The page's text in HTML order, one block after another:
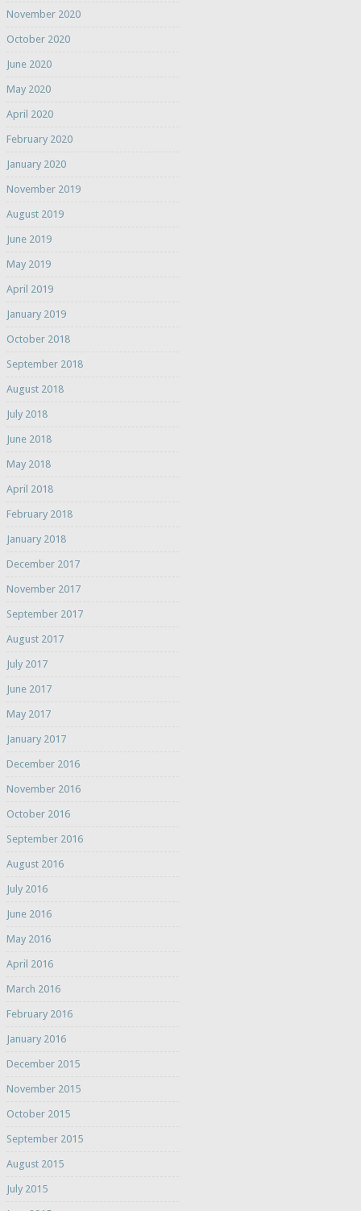
November 2020
October 2020
June 2020
May 2020
April 2020
February 2020
January 2020
November 2019
August 2019
June 2019
May 2019
April 2019
January 2019
October 2018
September 2018
August 2018
July 2018
June 2018
May 2018
April 2018
February 2018
January 2018
December 2017
November 2017
September 2017
August 2017
July 2017
June 2017
May 2017
January 2017
December 2016
November 2016
October 2016
September 2016
August 2016
July 2016
June 2016
May 2016
April 2016
March 2016
February 2016
January 2016
December 2015
November 2015
October 2015
September 2015
August 2015
July 2015